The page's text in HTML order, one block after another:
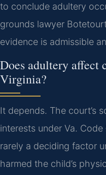
to conclude adultery
grounds lawyer
evidence is admissible
Does adultery affect
Virginia?
It depends. The court’s
interests under Va.
rarely a deciding factor
harmed the child’s